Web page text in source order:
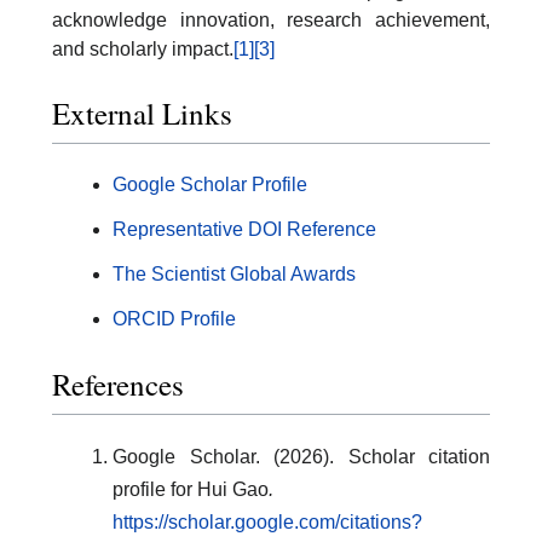
acknowledge innovation, research achievement,
and scholarly impact.[1] [3]
External Links
Google Scholar Profile
Representative DOI Reference
The Scientist Global Awards
ORCID Profile
References
Google Scholar. (2026). Scholar citation
profile for Hui Gao.
https://scholar.google.com/citations?